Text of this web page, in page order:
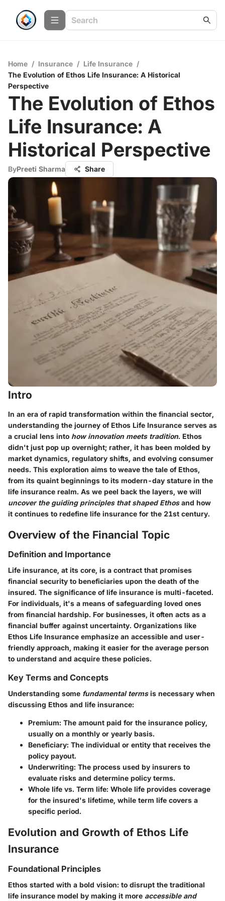
Home / Insurance / Life Insurance /
The Evolution of Ethos Life Insurance: A Historical
Perspective
The Evolution of Ethos
Life Insurance: A
Historical Perspective
ByPreeti Sharma Share
Intro
In an era of rapid transformation within the financial sector,
understanding the journey of Ethos Life Insurance serves as
a crucial lens into how innovation meets tradition. Ethos
didn't just pop up overnight; rather, it has been molded by
market dynamics, regulatory shifts, and evolving consumer
needs. This exploration aims to weave the tale of Ethos,
from its quaint beginnings to its modern-day stature in the
life insurance realm. As we peel back the layers, we will
uncover the guiding principles that shaped Ethosand how
it continues to redefine life insurance for the 21st century.
Overview of the Financial Topic
Definition and Importance
Life insurance, at its core, is a contract that promises
financial security to beneficiaries upon the death of the
insured. The significance of life insurance is multi-faceted.
For individuals, it's a means of safeguarding loved ones
from financial hardship. For businesses, it often acts as a
financial buffer against uncertainty. Organizations like
Ethos Life Insurance emphasize an accessible and user-
friendly approach, making it easier for the average person
to understand and acquire these policies.
Key Terms and Concepts
Understanding some fundamental termsis necessary when
discussing Ethos and life insurance:
Premium: The amount paid for the insurance policy,
usually on a monthly or yearly basis.
Beneficiary: The individual or entity that receives the
policy payout.
Underwriting: The process used by insurers to
evaluate risks and determine policy terms.
Whole life vs. Term life: Whole life provides coverage
for the insured's lifetime, while term life covers a
specific period.
Evolution and Growth of Ethos Life
Insurance
Foundational Principles
Ethos started with a bold vision: to disrupt the traditional
life insurance model by making it more accessible and